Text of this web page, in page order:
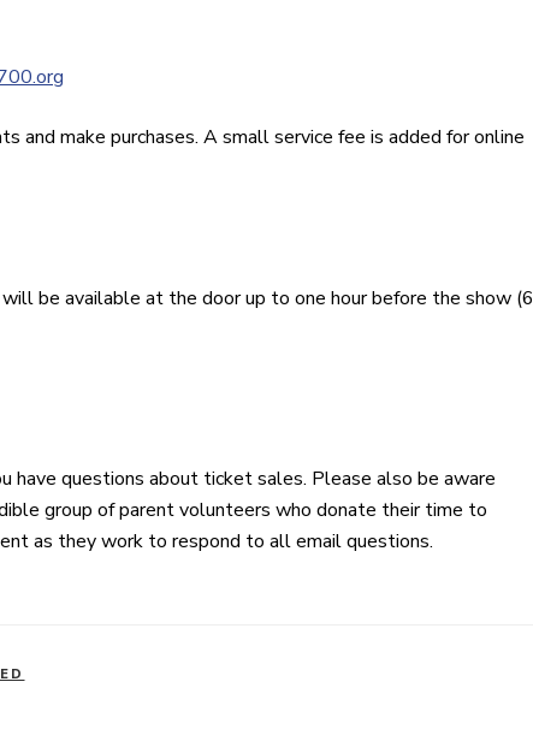
and make purchases. A small service fee is added for online
be available at the door up to one hour before the show (6
have questions about ticket sales. Please also be aware
group of parent volunteers who donate their time to
as they work to respond to all email questions.